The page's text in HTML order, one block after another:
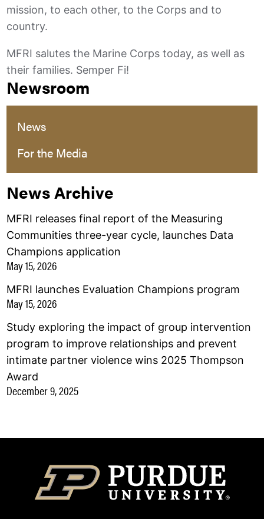
mission, to each other, to the Corps and to
country.
MFRI salutes the Marine Corps today, as well as
their families. Semper Fi!
Newsroom
News
For the Media
News Archive
MFRI releases final report of the Measuring
Communities three-year cycle, launches Data
Champions application
May 15, 2026
MFRI launches Evaluation Champions program
May 15, 2026
Study exploring the impact of group intervention
program to improve relationships and prevent
intimate partner violence wins 2025 Thompson
Award
December 9, 2025